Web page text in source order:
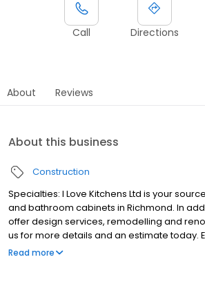
Call Directions
About Reviews
About this business
Construction
Specialties: I Love Kitchens Ltd is your
and bathroom cabinets in Richmond. In
offer design services, remodelling and
us for more details and an estimate today.
Tired of running back and forth between
Read more